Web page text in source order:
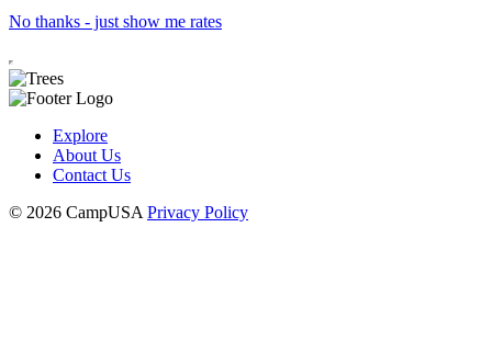
No thanks - just show me rates
Explore
About Us
Contact Us
© 2026 CampUSA Privacy Policy